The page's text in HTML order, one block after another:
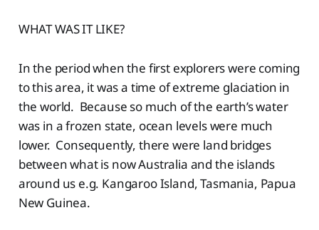
WHAT WAS IT LIKE?
In the period when the first explorers were coming
to this area, it was a time of extreme glaciation in
the world. Because so much of the earth’s water
was in a frozen state, ocean levels were much
lower. Consequently, there were land bridges
between what is now Australia and the islands
around us e.g. Kangaroo Island, Tasmania, Papua
New Guinea.